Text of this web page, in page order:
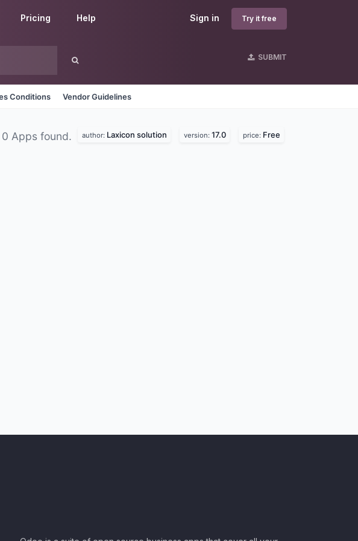
Sign in Try it free
Pricing Help
SUBMIT
Conditions Vendor Guidelines
0 Apps found. author: Laxicon solution version: 17.0 price: Free